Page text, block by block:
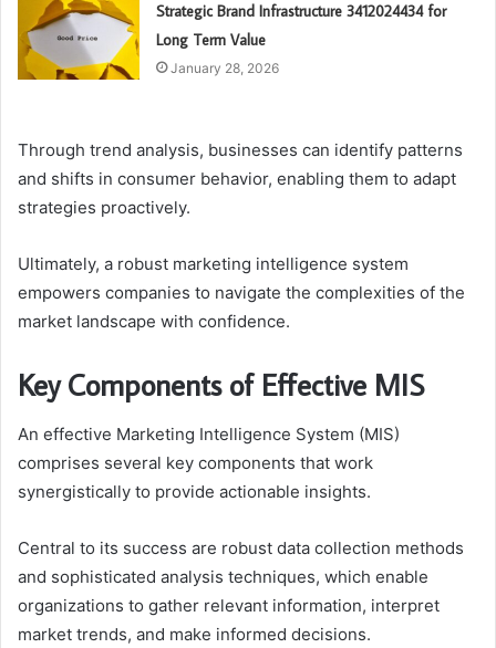
Strategic Brand Infrastructure 3412024434 for
Long Term Value
January 28, 2026
Through trend analysis, businesses can identify patterns
and shifts in consumer behavior, enabling them to adapt
strategies proactively.
Ultimately, a robust marketing intelligence system
empowers companies to navigate the complexities of the
market landscape with confidence.
Key Components of Effective MIS
An effective Marketing Intelligence System (MIS)
comprises several key components that work
synergistically to provide actionable insights.
Central to its success are robust data collection methods
and sophisticated analysis techniques, which enable
organizations to gather relevant information, interpret
market trends, and make informed decisions.